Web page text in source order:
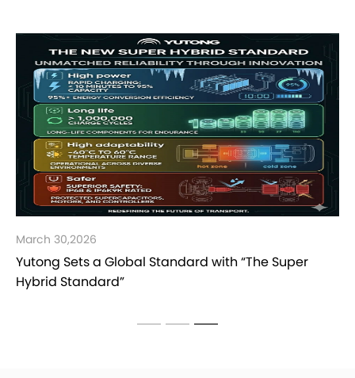
March 30,2026
Yutong Sets a Global Standard with “The Super
Hybrid Standard”